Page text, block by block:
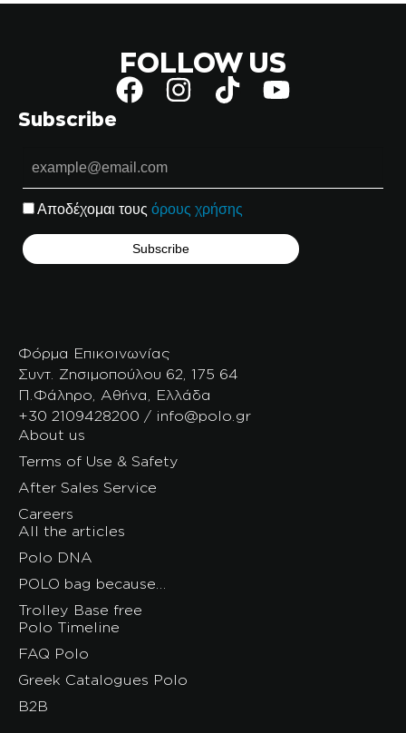
FOLLOW US
Subscribe
Αποδέχομαι τους όρους χρήσης
Φόρμα Επικοινωνίας
Συντ. Ζησιμοπούλου 62, 175 64
Π.Φάληρο, Αθήνα, Ελλάδα
+30 2109428200 / info@polo.gr
About us
Terms of Use & Safety
After Sales Service
Careers
All the articles
Polo DNA
POLO bag because…
Trolley Base free
Polo Timeline
FAQ Polo
Greek Catalogues Polo
B2B